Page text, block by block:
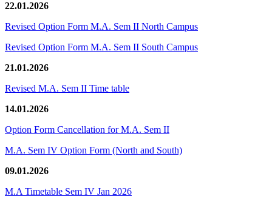
22.01.2026
Revised Option Form M.A. Sem II North Campus
Revised Option Form M.A. Sem II South Campus
21.01.2026
Revised M.A. Sem II Time table
14.01.2026
Option Form Cancellation for M.A. Sem II
M.A. Sem IV Option Form (North and South)
09.01.2026
M.A Timetable Sem IV Jan 2026